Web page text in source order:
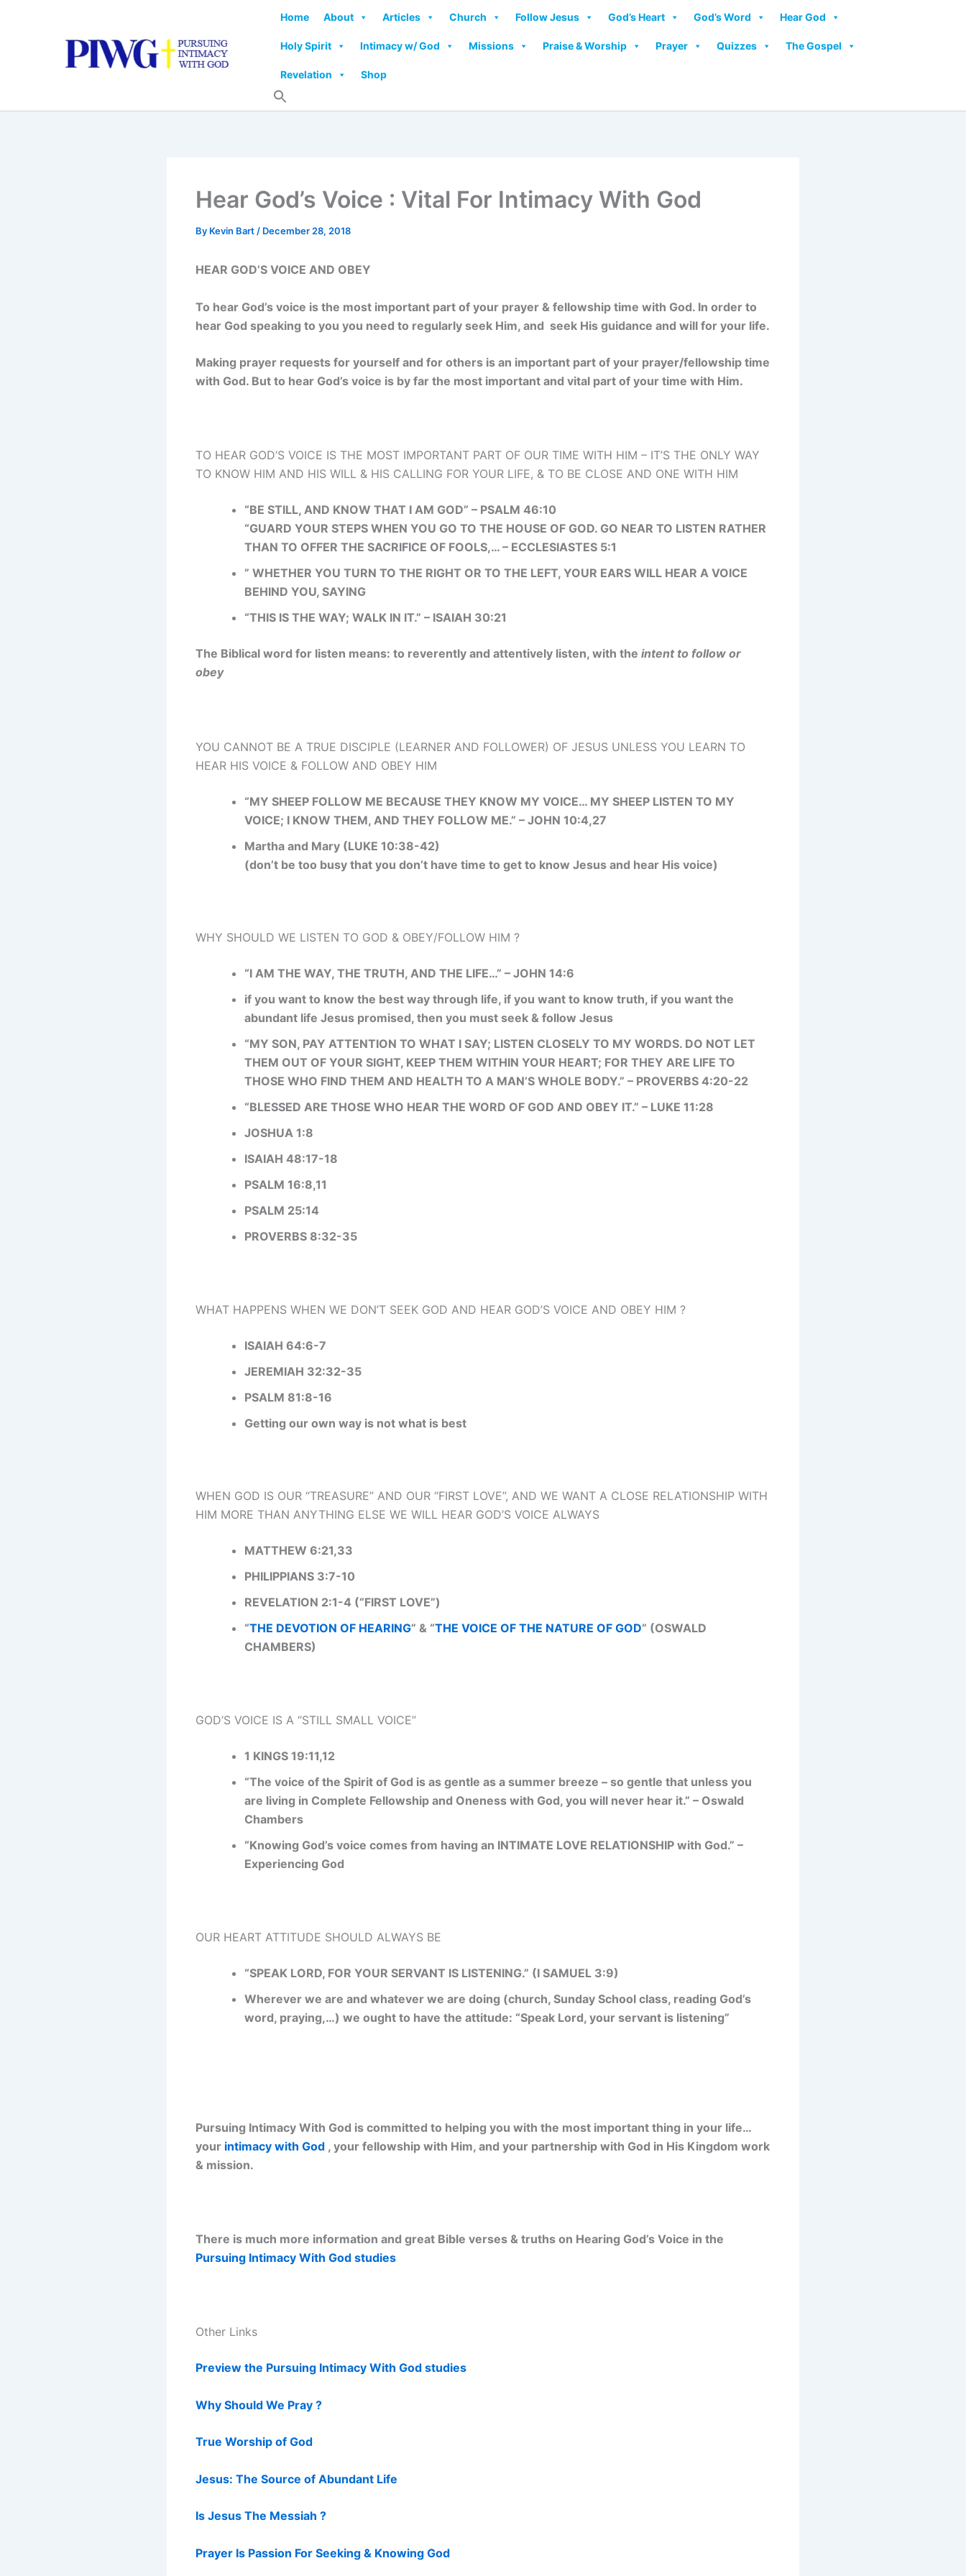
Home About Articles Church Follow Jesus God’s Heart God’s Word Hear God
Holy Spirit Intimacy w/ God Missions Praise & Worship Prayer Quizzes The Gospel
Revelation Shop
Hear God’s Voice : Vital For Intimacy With God
By Kevin Bart / December 28, 2018
HEAR GOD’S VOICE AND OBEY
To hear God’s voice is the most important part of your prayer & fellowship time with God. In order to
hear God speaking to you you need to regularly seek Him, and seek His guidance and will for your life.
Making prayer requests for yourself and for others is an important part of your prayer/fellowship time
with God. But to hear God’s voice is by far the most important and vital part of your time with Him.
TO HEAR GOD’S VOICE IS THE MOST IMPORTANT PART OF OUR TIME WITH HIM – IT’S THE ONLY WAY
TO KNOW HIM AND HIS WILL & HIS CALLING FOR YOUR LIFE, & TO BE CLOSE AND ONE WITH HIM
“BE STILL, AND KNOW THAT I AM GOD” – PSALM 46:10
“GUARD YOUR STEPS WHEN YOU GO TO THE HOUSE OF GOD. GO NEAR TO LISTEN RATHER
THAN TO OFFER THE SACRIFICE OF FOOLS,… – ECCLESIASTES 5:1
” WHETHER YOU TURN TO THE RIGHT OR TO THE LEFT, YOUR EARS WILL HEAR A VOICE
BEHIND YOU, SAYING
“THIS IS THE WAY; WALK IN IT.” – ISAIAH 30:21
The Biblical word for listen means: to reverently and attentively listen, with the intent to follow or
obey
YOU CANNOT BE A TRUE DISCIPLE (LEARNER AND FOLLOWER) OF JESUS UNLESS YOU LEARN TO
HEAR HIS VOICE & FOLLOW AND OBEY HIM
“MY SHEEP FOLLOW ME BECAUSE THEY KNOW MY VOICE… MY SHEEP LISTEN TO MY
VOICE; I KNOW THEM, AND THEY FOLLOW ME.” – JOHN 10:4,27
Martha and Mary (LUKE 10:38-42)
(don’t be too busy that you don’t have time to get to know Jesus and hear His voice)
WHY SHOULD WE LISTEN TO GOD & OBEY/FOLLOW HIM ?
“I AM THE WAY, THE TRUTH, AND THE LIFE…” – JOHN 14:6
if you want to know the best way through life, if you want to know truth, if you want the
abundant life Jesus promised, then you must seek & follow Jesus
“MY SON, PAY ATTENTION TO WHAT I SAY; LISTEN CLOSELY TO MY WORDS. DO NOT LET
THEM OUT OF YOUR SIGHT, KEEP THEM WITHIN YOUR HEART; FOR THEY ARE LIFE TO
THOSE WHO FIND THEM AND HEALTH TO A MAN’S WHOLE BODY.” – PROVERBS 4:20-22
“BLESSED ARE THOSE WHO HEAR THE WORD OF GOD AND OBEY IT.” – LUKE 11:28
JOSHUA 1:8
ISAIAH 48:17-18
PSALM 16:8,11
PSALM 25:14
PROVERBS 8:32-35
WHAT HAPPENS WHEN WE DON’T SEEK GOD AND HEAR GOD’S VOICE AND OBEY HIM ?
ISAIAH 64:6-7
JEREMIAH 32:32-35
PSALM 81:8-16
Getting our own way is not what is best
WHEN GOD IS OUR “TREASURE” AND OUR “FIRST LOVE”, AND WE WANT A CLOSE RELATIONSHIP WITH
HIM MORE THAN ANYTHING ELSE WE WILL HEAR GOD’S VOICE ALWAYS
MATTHEW 6:21,33
PHILIPPIANS 3:7-10
REVELATION 2:1-4 (“FIRST LOVE”)
“THE DEVOTION OF HEARING” & “THE VOICE OF THE NATURE OF GOD” (OSWALD
CHAMBERS)
GOD’S VOICE IS A “STILL SMALL VOICE”
1 KINGS 19:11,12
“The voice of the Spirit of God is as gentle as a summer breeze – so gentle that unless you
are living in Complete Fellowship and Oneness with God, you will never hear it.” – Oswald
Chambers
“Knowing God’s voice comes from having an INTIMATE LOVE RELATIONSHIP with God.” –
Experiencing God
OUR HEART ATTITUDE SHOULD ALWAYS BE
“SPEAK LORD, FOR YOUR SERVANT IS LISTENING.” (I SAMUEL 3:9)
Wherever we are and whatever we are doing (church, Sunday School class, reading God’s
word, praying,…) we ought to have the attitude: “Speak Lord, your servant is listening”
Pursuing Intimacy With God is committed to helping you with the most important thing in your life…
your intimacy with God , your fellowship with Him, and your partnership with God in His Kingdom work
& mission.
There is much more information and great Bible verses & truths on Hearing God’s Voice in the
Pursuing Intimacy With God studies
Other Links
Preview the Pursuing Intimacy With God studies
Why Should We Pray ?
True Worship of God
Jesus: The Source of Abundant Life
Is Jesus The Messiah ?
Prayer Is Passion For Seeking & Knowing God